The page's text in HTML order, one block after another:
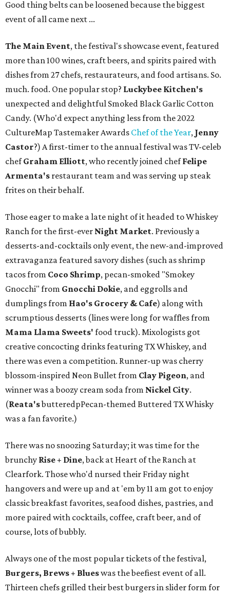
Good thing belts can be loosened because the biggest
event of all came next ...
The Main Event, the festival's showcase event, featured
more than 100 wines, craft beers, and spirits paired with
dishes from 27 chefs, restaurateurs, and food artisans. So.
much. food. One popular stop? Luckybee Kitchen's
unexpected and delightful Smoked Black Garlic Cotton
Candy. (Who'd expect anything less from the 2022
CultureMap Tastemaker Awards Chef of the Year, Jenny
Castor?) A first-timer to the annual festival was TV-celeb
chefGraham Elliott, who recently joined chefFelipe
Armenta's restaurant team and was serving up steak
frites on their behalf.
Those eager to make a late night of it headed to Whiskey
Ranch for the first-ever Night Market. Previously a
desserts-and-cocktails only event, the new-and-improved
extravaganza featured savory dishes (such as shrimp
tacos from Coco Shrimp, pecan-smoked "Smokey
Gnocchi" from Gnocchi Dokie, and eggrolls and
dumplings from Hao's Grocery & Cafe) along with
scrumptious desserts (lines were long for waffles from
Mama Llama Sweets' food truck). Mixologists got
creative concocting drinks featuring TX Whiskey, and
there was even a competition. Runner-up was cherry
blossom-inspired Neon Bullet from Clay Pigeon, and
winner was a boozy cream soda from Nickel City.
(Reata'sbutteredpPecan-themed Buttered TX Whisky
was a fan favorite.)
There was no snoozing Saturday; it was time for the
brunchy Rise + Dine, back at Heart of the Ranch at
Clearfork. Those who'd nursed their Friday night
hangovers and were up and at 'em by 11 am got to enjoy
classic breakfast favorites, seafood dishes, pastries, and
more paired with cocktails, coffee, craft beer, and of
course, lots of bubbly.
Always one of the most popular tickets of the festival,
Burgers, Brews + Blueswas the beefiest event of all.
Thirteen chefs grilled their best burgers in slider form for